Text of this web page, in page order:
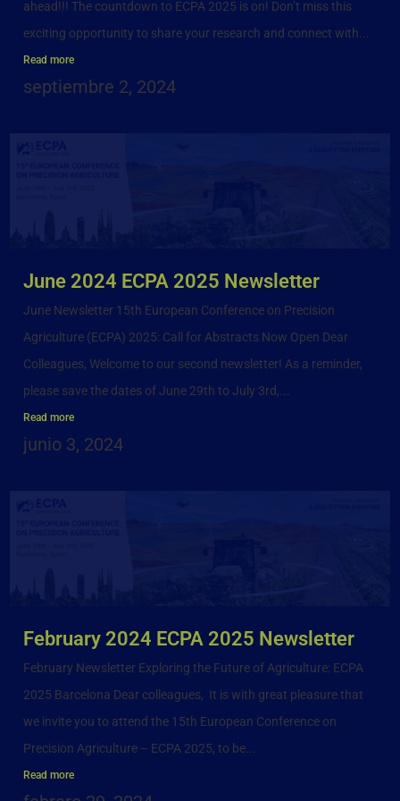
ahead!!! The countdown to ECPA 2025 is on! Don’t miss this
exciting opportunity to share your research and connect with...
Read more
septiembre 2, 2024
June 2024 ECPA 2025 Newsletter
June Newsletter 15th European Conference on Precision
Agriculture (ECPA) 2025: Call for Abstracts Now Open Dear
Colleagues, Welcome to our second newsletter! As a reminder,
please save the dates of June 29th to July 3rd,...
Read more
junio 3, 2024
February 2024 ECPA 2025 Newsletter
February Newsletter Exploring the Future of Agriculture: ECPA
2025 Barcelona Dear colleagues, It is with great pleasure that
we invite you to attend the 15th European Conference on
Precision Agriculture – ECPA 2025, to be...
Read more